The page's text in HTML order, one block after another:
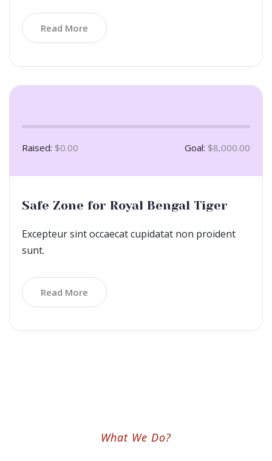
Read More
Raised: $0.00 Goal: $8,000.00
Safe Zone for Royal Bengal Tiger
Excepteur sint occaecat cupidatat non proident
sunt.
Read More
What We Do?